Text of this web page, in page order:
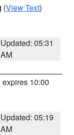
(View Text)
Updated: 05:31
AM
expires 10:00
Updated: 05:19
AM